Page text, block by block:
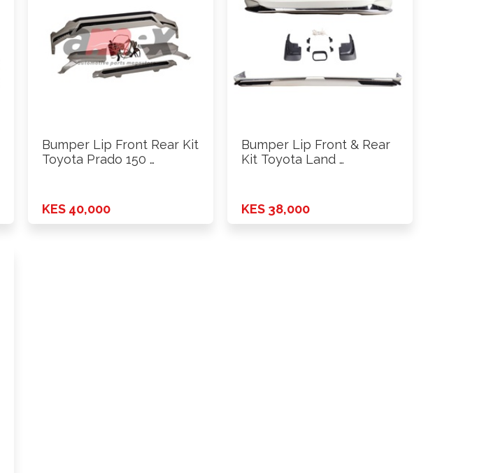
Bumper Lip Front Rear Kit
Toyota Prado 150 …
KES 40,000
Bumper Lip Front & Rear
Kit Toyota Land …
KES 38,000